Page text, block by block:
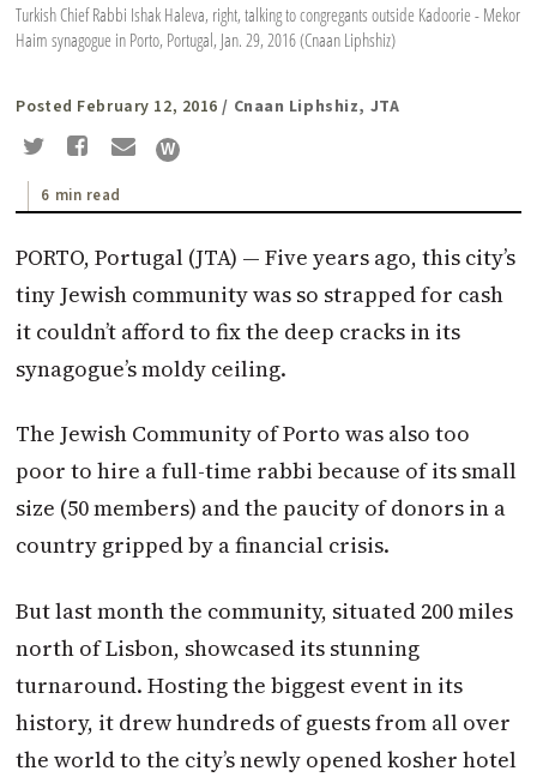
Turkish Chief Rabbi Ishak Haleva, right, talking to congregants outside Kadoorie - Mekor
Haim synagogue in Porto, Portugal, Jan. 29, 2016 (Cnaan Liphshiz)
Posted February 12, 2016 / Cnaan Liphshiz, JTA
6 min read
PORTO, Portugal (JTA) — Five years ago, this city’s
tiny Jewish community was so strapped for cash
it couldn’t afford to fix the deep cracks in its
synagogue’s moldy ceiling.
The Jewish Community of Porto was also too
poor to hire a full-time rabbi because of its small
size (50 members) and the paucity of donors in a
country gripped by a financial crisis.
But last month the community, situated 200 miles
north of Lisbon, showcased its stunning
turnaround. Hosting the biggest event in its
history, it drew hundreds of guests from all over
the world to the city’s newly opened kosher hotel